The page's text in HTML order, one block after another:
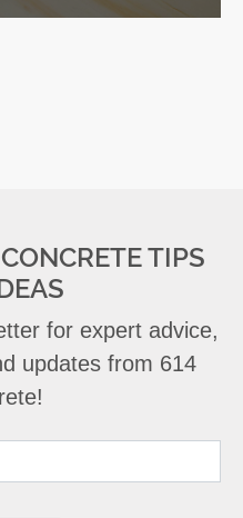
TIPS
for expert advice,
updates from 614